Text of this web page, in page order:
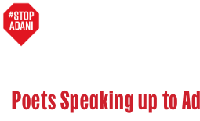
Poets Speaking up to